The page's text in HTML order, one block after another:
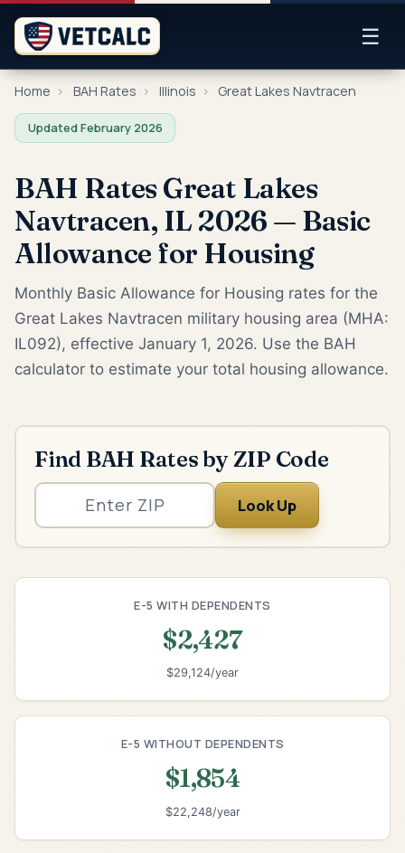
☰
Home › BAH Rates › Illinois › Great Lakes Navtracen
Updated February 2026
BAH Rates Great Lakes
Navtracen, IL 2026 — Basic
Allowance for Housing
Monthly Basic Allowance for Housing rates for the
Great Lakes Navtracen military housing area (MHA:
IL092), effective January 1, 2026. Use the BAH
calculator to estimate your total housing allowance.
Find BAH Rates by ZIP Code
Look Up
E-5 WITH DEPENDENTS
$2,427
$29,124/year
E-5 WITHOUT DEPENDENTS
$1,854
$22,248/year